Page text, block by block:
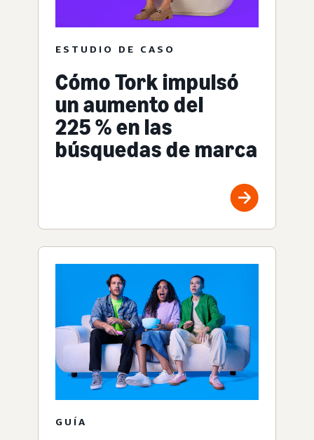
ESTUDIO DE CASO
Cómo Tork impulsó
un aumento del
225 % en las
búsquedas de marca
GUÍA